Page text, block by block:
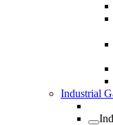
Industrial